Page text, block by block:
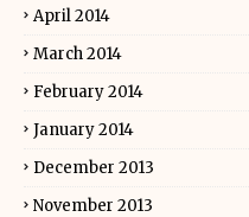
April 2014
March 2014
February 2014
January 2014
December 2013
November 2013